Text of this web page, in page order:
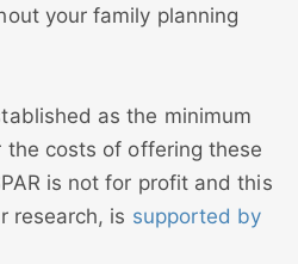
your family planning
as the minimum
costs of offering these
is not for profit and this
research, is supported by